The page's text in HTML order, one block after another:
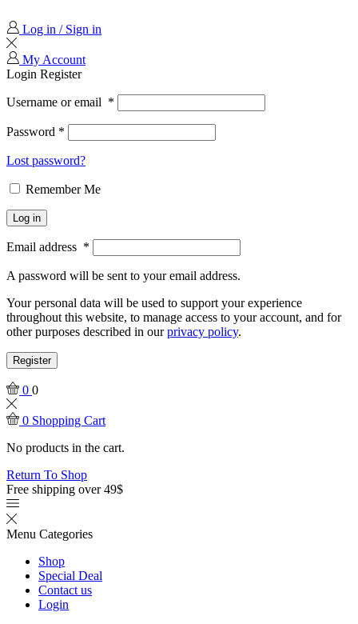
Log in / Sign in
My Account
Login Register
Username or email *
Password *
Lost password?
Remember Me
Log in
Email address *
A password will be sent to your email address.
Your personal data will be used to support your experience
throughout this website, to manage access to your account, and for
other purposes described in ourprivacy policy.
Register
0 0
0 Shopping Cart
No products in the cart.
Return To Shop
Free shipping over 49$
Menu Categories
Shop
Special Deal
Contact us
Login